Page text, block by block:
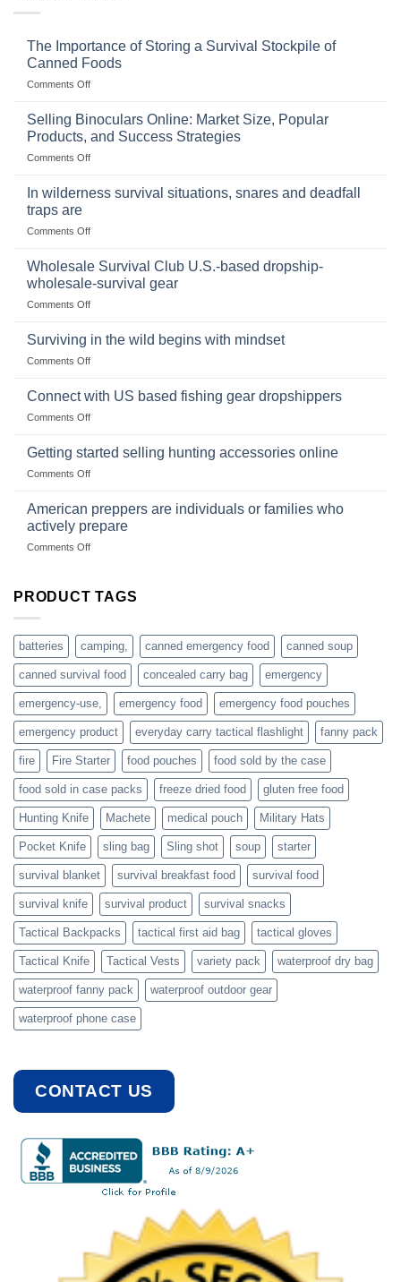
The Importance of Storing a Survival Stockpile of
Canned Foods
Comments Offon
Importance
Storing
a
Stockpile
Selling Binoculars Online: Market Size, Popular
Products, and Success Strategies
Comments Offon
Size,
Products,
and
In wilderness survival situations, snares and deadfall
traps are
Comments Offon
wilderness
situations,
snares
deadfall
Wholesale Survival Club U.S.-based dropship-
wholesale-survival gear
Comments Offon
Survival
dropship-
Surviving in the wild begins with mindset
Comments Offon
in
with
Connect with US based fishing gear dropshippers
Comments Offon
with
gear
dropshippers
Getting started selling hunting accessories online
Comments Offon
selling
hunting
accessories
American preppers are individuals or families who
actively prepare
Comments Offon
are
families
who
actively
PRODUCT TAGS
batteries camping, canned emergency food canned soup
canned survival food concealed carry bag emergency
emergency-use, emergency food emergency food pouches
emergency product everyday carry tactical flashlight fanny pack
fire Fire Starter food pouches food sold by the case
food sold in case packs freeze dried food gluten free food
Hunting Knife Machete medical pouch Military Hats
Pocket Knife sling bag Sling shot soup starter
survival blanket survival breakfast food survival food
survival knife survival product survival snacks
Tactical Backpacks tactical first aid bag tactical gloves
Tactical Knife Tactical Vests variety pack waterproof dry bag
waterproof fanny pack waterproof outdoor gear
waterproof phone case
CONTACT US